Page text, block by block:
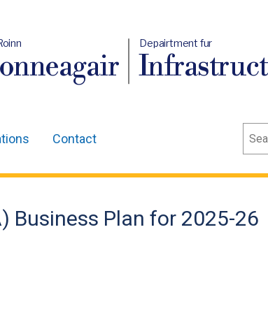
Depairtment fur
Contact
Business Plan for 2025-26